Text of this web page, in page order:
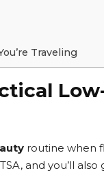
Traveling
routine when
and you’ll